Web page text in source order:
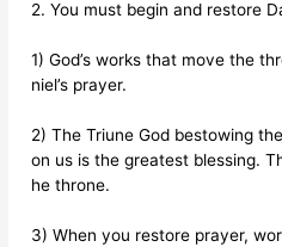
2. You must begin and restore
1) God’s works that move the
niel’s prayer.
2) The Triune God bestowing
on us is the greatest blessing.
he throne.
3) When you restore prayer,